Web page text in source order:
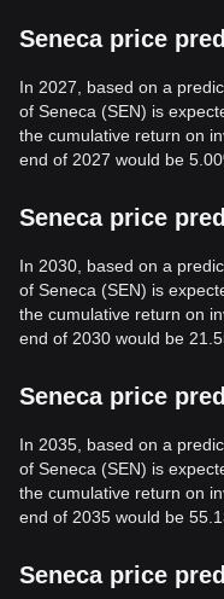
Seneca price
In 2027, based on a
of Seneca (SEN) is
the cumulative return on
end of 2027 would be
Seneca price
In 2030, based on a
of Seneca (SEN) is
the cumulative return on
end of 2030 would be
Seneca price
In 2035, based on a
of Seneca (SEN) is
the cumulative return on
end of 2035 would be
Seneca price